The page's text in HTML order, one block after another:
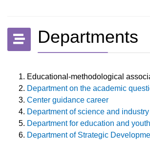
Departments
Educational-methodological
Department on the academic
Center guidance career
Department of science and industry
Department for education and
Department of Strategic